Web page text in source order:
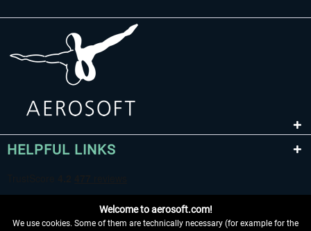
HELPFUL LINKS
Welcome to aerosoft.com!
We use cookies. Some of them are technically necessary (for example for the